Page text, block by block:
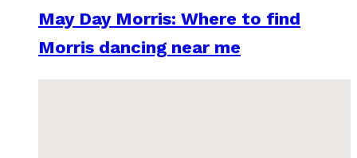
May Day Morris: Where to find
Morris dancing near me